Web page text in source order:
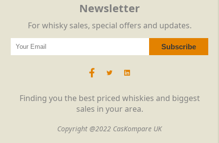
Finding you the best priced whiskies and biggest
sales in your area.
Copyright @2022 CasKompare UK
Newsletter
For whisky sales, special offers and updates.